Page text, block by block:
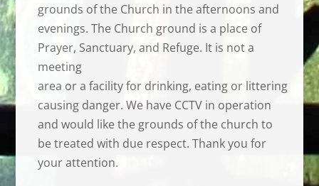
grounds of the Church in the afternoons and
evenings. The Church ground is a place of
Prayer, Sanctuary, and Refuge. It is not a
meeting
area or a facility for drinking, eating or littering
causing danger. We have CCTV in operation
and would like the grounds of the church to
be treated with due respect. Thank you for
your attention.